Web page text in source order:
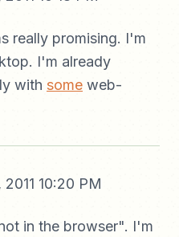
really promising. I'm
I'm already
with some web-
10:20 PM
in the browser". I'm